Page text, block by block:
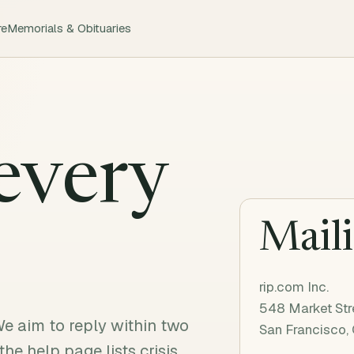
Memorials & Obituaries
aim to reply within two
rip.com Inc.
548 Market
San Francisco,